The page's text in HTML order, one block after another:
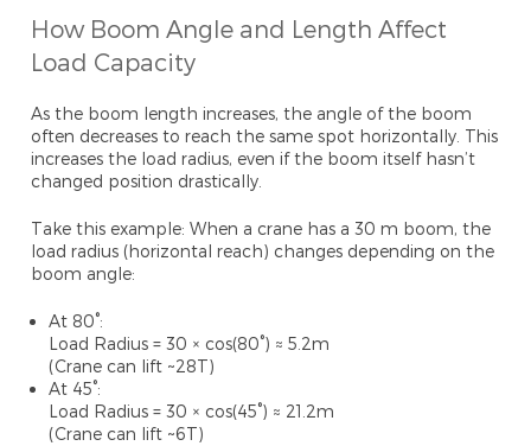
How Boom Angle and Length Affect
Load Capacity
As the boom length increases, the angle of the boom
often decreases to reach the same spot horizontally. This
increases the load radius, even if the boom itself hasn’t
changed position drastically.
Take this example: When a crane has a 30m boom, the
load radius (horizontal reach) changes depending on the
boom angle:
At 80°:
Load Radius = 30 × cos(80°) ≈ 5.2m
(Crane can lift ~28T)
At 45°:
Load Radius = 30 × cos(45°) ≈ 21.2m
(Crane can lift ~6T)